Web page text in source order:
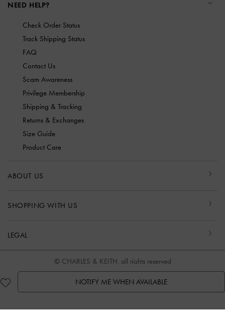
NOTIFY ME WHEN AVAILABLE
NEED HELP?
Check Order Status
Track Shipping Status
FAQ
Contact Us
Scam Awareness
Privilege Membership
Shipping & Tracking
Returns & Exchanges
Size Guide
Product Care
ABOUT US
SHOPPING WITH US
LEGAL
© CHARLES & KEITH, all rights reserved